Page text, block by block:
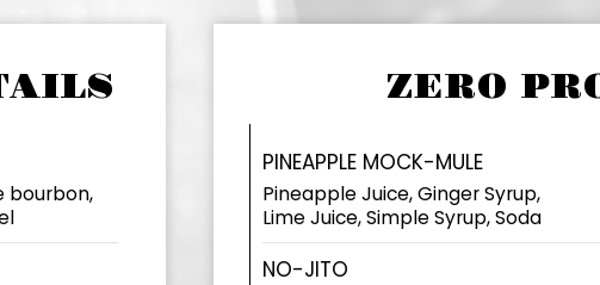
bourbon,
ZERO
PINEAPPLE MOCK-MULE
Pineapple Juice, Ginger Syrup,
Lime Juice, Simple Syrup, Soda
NO-JITO